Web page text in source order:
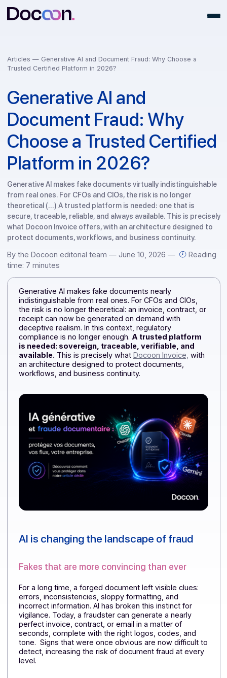
Articles —Generative AI and Document Fraud: Why Choose a
Generative AI and
Document Fraud: Why
Choose a Trusted
Platform in 2026?
Generative AI makes fake documents virtually
from real ones. For CFOs and CIOs, the risk is no longer
theoretical (…) A trusted platform is needed: one that is
secure, traceable, reliable, and always available. This is
what Docoon Invoice offers, with an architecture
protect documents, workflows, and business continuity.
By the Docoon editorial team — June 10, 2026 —
time: 7 minutes
Generative AI makes fake documents nearly
indistinguishable from real ones. For CFOs and CIOs,
the risk is no longer theoretical: an invoice, contract,
receipt can now be generated on demand with
deceptive realism. In this context, regulatory
compliance is no longer enough.
available.This is precisely whatDocoon Invoice,
workflows, and business continuity.
AI is changing the landscape of fraud
Fakes that are more convincing than ever
For a long time, a forged document left visible clues:
errors, inconsistencies, sloppy formatting, and